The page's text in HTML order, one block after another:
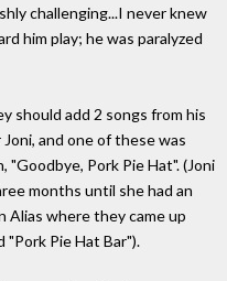
challenging...I never knew
him play; he was paralyzed
should add 2 songs from his
and one of these was
Pork Pie Hat". (Joni
months until she had an
Alias where they came up
"Pork Pie Hat Bar").